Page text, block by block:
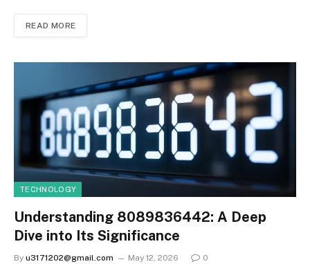
READ MORE
TECHNOLOGY
Understanding 8089836442: A Deep
Dive into Its Significance
By u3171202@gmail.com May 12, 2026 0